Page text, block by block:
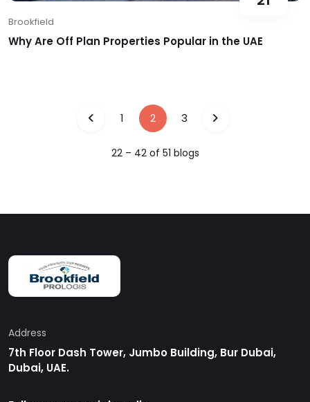
Brookfield
Why Are Off Plan Properties Popular in the UAE
1 2 3
22– 42of 51 blogs
Address
7th Floor Dash Tower, Jumbo Building, Bur Dubai,
Dubai, UAE.